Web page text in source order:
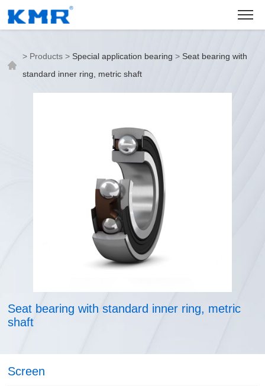
> Products> Special application bearing >Seat bearing with
standard inner ring, metric shaft
Seat bearing with standard inner ring, metric
shaft
Screen